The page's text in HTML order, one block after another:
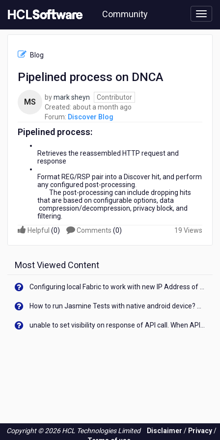
to
content
Community
Pipelined
Blog
Pipelined process on DNCA
MS bymark sheyn
Contributor
Created: about a month ago
Forum: Discover Blog
Pipelined process:
Retrieves the reassembled HTTP request and
response
Format REG/RSP pair into a Discover hit, and perform
any configured post-processing.
The post-processing can include dropping hits
that are based on configurable options, data
compression/decompression, privacy block, and
filtering.
Helpful (0) Comments (0) 19 Views
Most Viewed Content
Copyright © 2026 HCL Technologies Limited Disclaimer / Privacy/